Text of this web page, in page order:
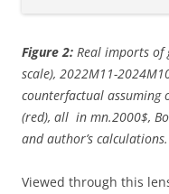
Figure 2: Real imports of
scale), 2022M11-
counterfactual assuming
(red), all in mn.2000$,
and author’s calculations.
Viewed through this